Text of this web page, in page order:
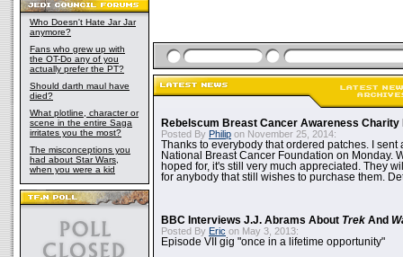
Who Doesn't Hate Jar Jar
anymore?
Fans who grew up with
the OT-Do any of you
actually prefer the PT?
Should darth maul have
died?
What plotline, character or
scene in the entire Saga
irritates you the most?
The misconceptions you
had about Star Wars,
when you were a kid
Rebelscum Breast Cancer Awareness Charity
Posted By Philip on November 25, 2014:
Thanks to everybody that ordered patches. I sent
National Breast Cancer Foundation on Monday.
hoped for, it's still very much appreciated. They
for anybody that still wishes to purchase them.
BBC Interviews J.J. Abrams About Trek And
Posted By Eric on May 3, 2013:
Episode VII gig "once in a lifetime opportunity"